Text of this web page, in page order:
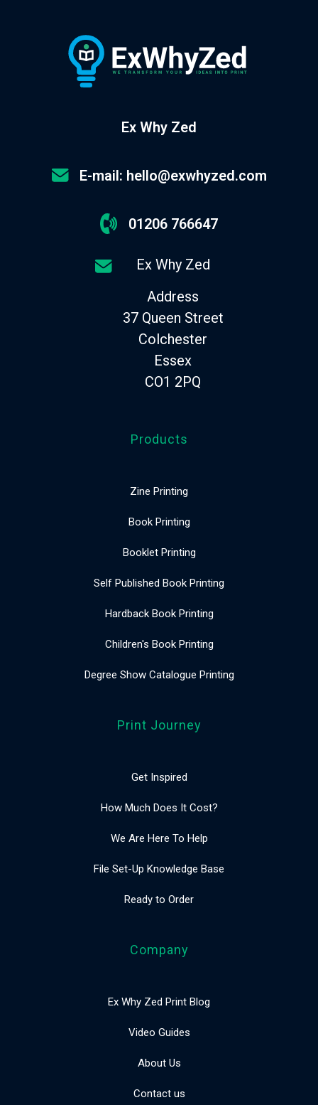
Ex Why Zed
E-mail: hello@exwhyzed.com
01206 766647
Ex Why Zed
Address
37 Queen Street
Colchester
Essex
CO1 2PQ
Products
Zine Printing
Book Printing
Booklet Printing
Self Published Book Printing
Hardback Book Printing
Children's Book Printing
Degree Show Catalogue Printing
Print Journey
Get Inspired
How Much Does It Cost?
We Are Here To Help
File Set-Up Knowledge Base
Ready to Order
Company
Ex Why Zed Print Blog
Video Guides
About Us
Contact us